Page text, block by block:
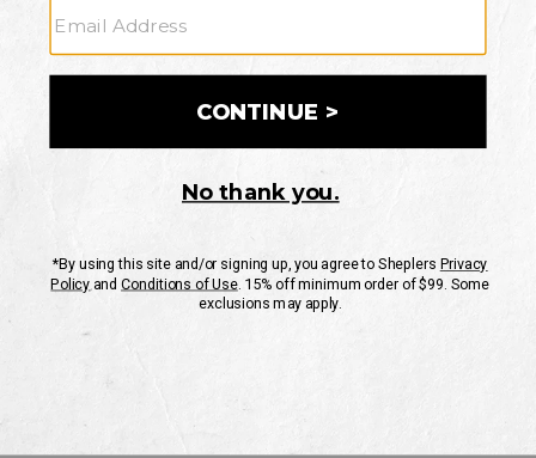
CUSTOMER SERVICE
If you have any questionsor need help with your
Mon-Fri 10AM-8PM CST